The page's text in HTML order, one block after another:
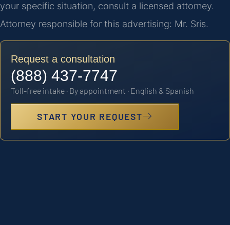
your specific situation, consult a licensed attorney.
Attorney responsible for this advertising: Mr. Sris.
Request a consultation
(888) 437-7747
Toll-free intake · By appointment · English & Spanish
START YOUR REQUEST